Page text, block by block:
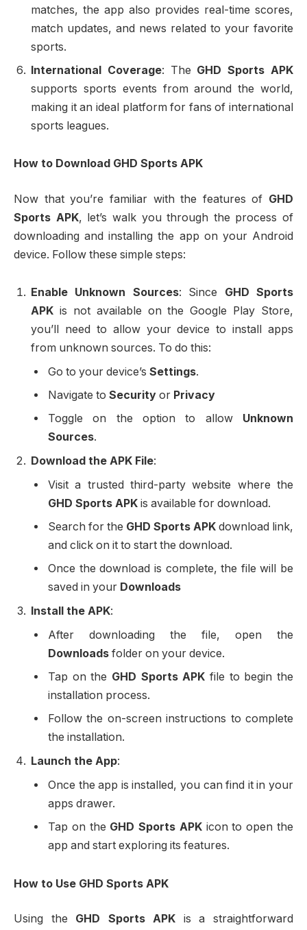
matches, the app also provides real-time scores,
match updates, and news related to your favorite
sports.
International Coverage: The GHD Sports APK
supports sports events from around the world,
making it an ideal platform for fans of international
sports leagues.
How to Download GHD Sports APK
Now that you’re familiar with the features of GHD
Sports APK, let’s walk you through the process of
downloading and installing the app on your Android
device. Follow these simple steps:
Enable Unknown Sources: Since GHD Sports
APK is not available on the Google Play Store,
you’ll need to allow your device to install apps
from unknown sources. To do this:
Go to your device’s Settings.
Navigate to Security or Privacy
Toggle on the option to allow Unknown
Sources.
Download the APK File:
Visit a trusted third-party website where the
GHD Sports APK is available for download.
Search for the GHD Sports APK download link,
and click on it to start the download.
Once the download is complete, the file will be
saved in your Downloads
Install the APK:
After downloading the file, open the
Downloads folder on your device.
Tap on the GHD Sports APK file to begin the
installation process.
Follow the on-screen instructions to complete
the installation.
Launch the App:
Once the app is installed, you can find it in your
apps drawer.
Tap on the GHD Sports APKicon to open the
app and start exploring its features.
How to Use GHD Sports APK
Using the GHD Sports APK is a straightforward